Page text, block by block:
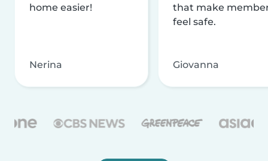
home easier!
Nerina
that make
feel safe.
Giovanna